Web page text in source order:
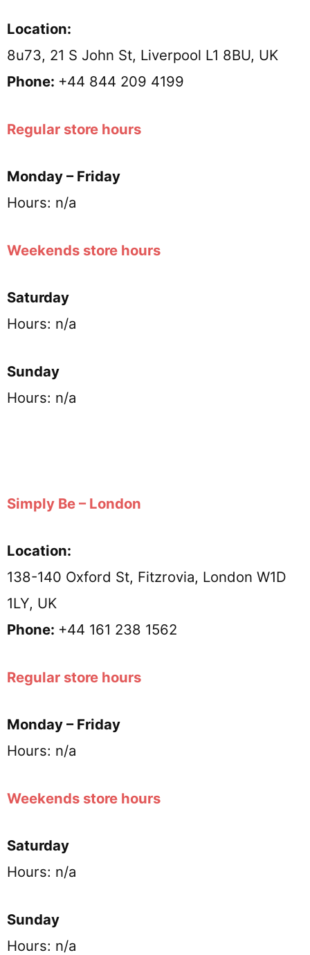
Location:
8u73, 21 S John St, Liverpool L1 8BU, UK
Phone: +44 844 209 4199
Regular store hours
Monday – Friday
Hours: n/a
Weekends store hours
Saturday
Hours: n/a
Sunday
Hours: n/a
Simply Be – London
Location:
138-140 Oxford St, Fitzrovia, London W1D
1LY, UK
Phone: +44 161 238 1562
Regular store hours
Monday – Friday
Hours: n/a
Weekends store hours
Saturday
Hours: n/a
Sunday
Hours: n/a